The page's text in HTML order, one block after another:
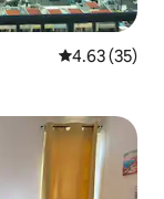
4.63 out of 5
4.63 (35)